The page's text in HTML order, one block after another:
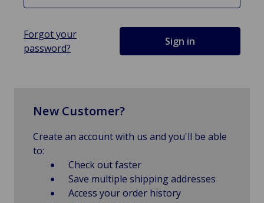
Forgot your
password?
New Customer?
Create an account with us and you'll be able
to:
Check out faster
Save multiple shipping addresses
Access your order history